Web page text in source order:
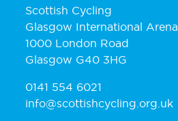
Scottish Cycling
Glasgow International Arena
1000 London Road
Glasgow G40 3HG
0141 554 6021
info@scottishcycling.org.uk